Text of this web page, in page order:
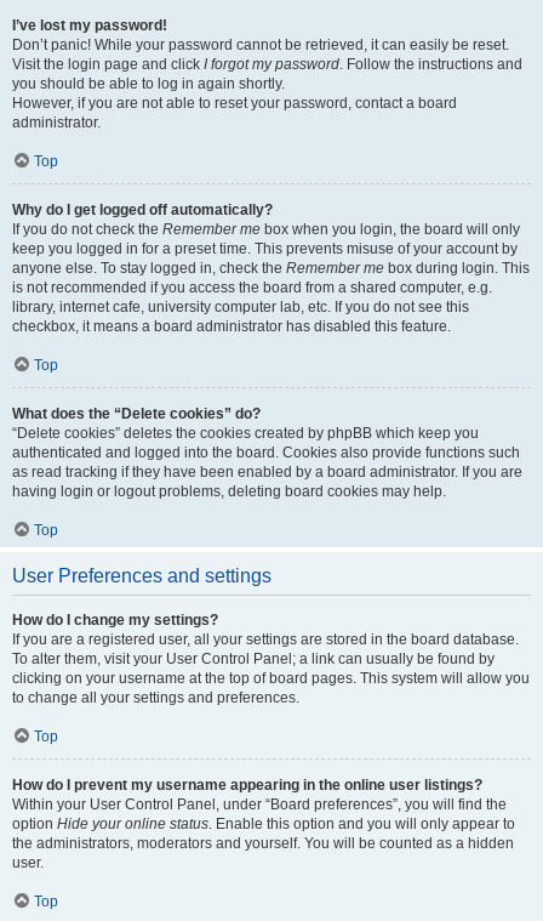
I’ve lost my password!
Don’t panic! While your password cannot be retrieved, it can easily be reset.
Visit the login page and click I forgot my password. Follow the instructions and
you should be able to log in again shortly.
However, if you are not able to reset your password, contact a board
administrator.
Top
Why do I get logged off automatically?
If you do not check the Remember me box when you login, the board will only
keep you logged in for a preset time. This prevents misuse of your account by
anyone else. To stay logged in, check the Remember me box during login. This
is not recommended if you access the board from a shared computer, e.g.
library, internet cafe, university computer lab, etc. If you do not see this
checkbox, it means a board administrator has disabled this feature.
Top
What does the “Delete cookies” do?
“Delete cookies” deletes the cookies created by phpBB which keep you
authenticated and logged into the board. Cookies also provide functions such
as read tracking if they have been enabled by a board administrator. If you are
having login or logout problems, deleting board cookies may help.
Top
User Preferences and settings
How do I change my settings?
If you are a registered user, all your settings are stored in the board database.
To alter them, visit your User Control Panel; a link can usually be found by
clicking on your username at the top of board pages. This system will allow you
to change all your settings and preferences.
Top
How do I prevent my username appearing in the online user listings?
Within your User Control Panel, under “Board preferences”, you will find the
option Hide your online status. Enable this option and you will only appear to
the administrators, moderators and yourself. You will be counted as a hidden
user.
Top